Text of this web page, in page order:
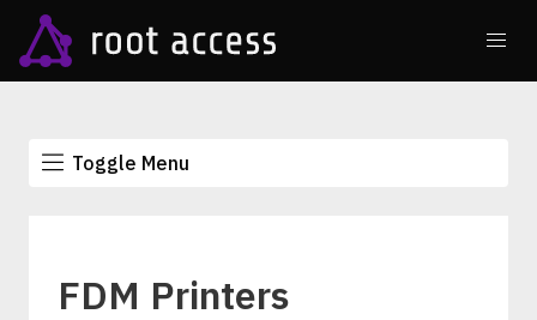
Toggle Menu
FDM Printers